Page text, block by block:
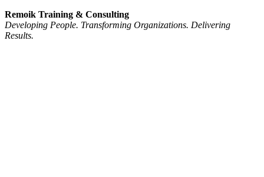
Remoik Training & Consulting
Developing People. Transforming Organizations. Delivering
Results.